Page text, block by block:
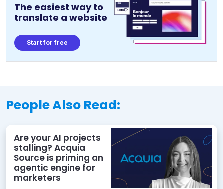
The easiest way to
translate a website
Start for free
People Also Read:
Are your AI projects
stalling? Acquia
Source is priming an
agentic engine for
marketers